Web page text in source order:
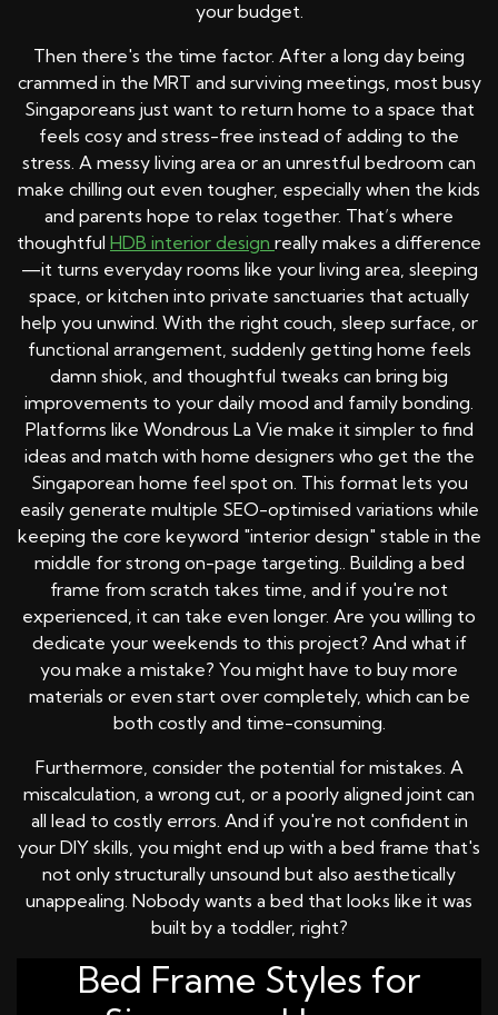
your budget.
Then there's the time factor. After a long day being
crammed in the MRT and surviving meetings, most busy
Singaporeans just want to return home to a space that
feels cosy and stress-free instead of adding to the
stress. A messy living area or an unrestful bedroom can
make chilling out even tougher, especially when the kids
and parents hope to relax together. That’s where
thoughtful HDB interior design really makes a difference
—it turns everyday rooms like your living area, sleeping
space, or kitchen into private sanctuaries that actually
help you unwind. With the right couch, sleep surface, or
functional arrangement, suddenly getting home feels
damn shiok, and thoughtful tweaks can bring big
improvements to your daily mood and family bonding.
Platforms like Wondrous La Vie make it simpler to find
ideas and match with home designers who get the the
Singaporean home feel spot on. This format lets you
easily generate multiple SEO-optimised variations while
keeping the core keyword "interior design" stable in the
middle for strong on-page targeting.. Building a bed
frame from scratch takes time, and if you're not
experienced, it can take even longer. Are you willing to
dedicate your weekends to this project? And what if
you make a mistake? You might have to buy more
materials or even start over completely, which can be
both costly and time-consuming.
Furthermore, consider the potential for mistakes. A
miscalculation, a wrong cut, or a poorly aligned joint can
all lead to costly errors. And if you're not confident in
your DIY skills, you might end up with a bed frame that's
not only structurally unsound but also aesthetically
unappealing. Nobody wants a bed that looks like it was
built by a toddler, right?
Bed Frame Styles for